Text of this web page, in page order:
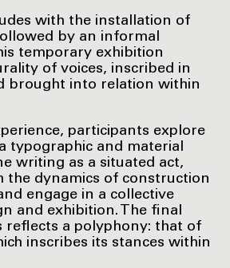
with the installation of
by an informal
temporary exhibition
of voices, inscribed in
brought into relation within
participants explore
typographic and material
writing as a situated act,
the dynamics of construction
engage in a collective
and exhibition. The final
reflects a polyphony: that of
inscribes its stances within